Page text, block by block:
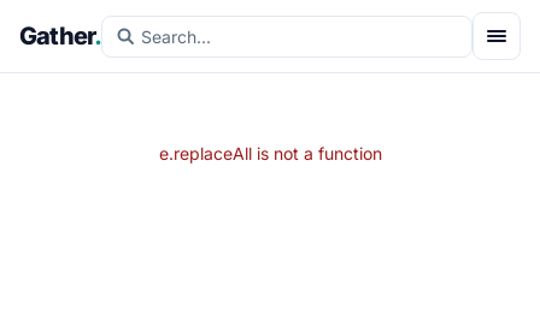
Gather.
e.replaceAll is not a function